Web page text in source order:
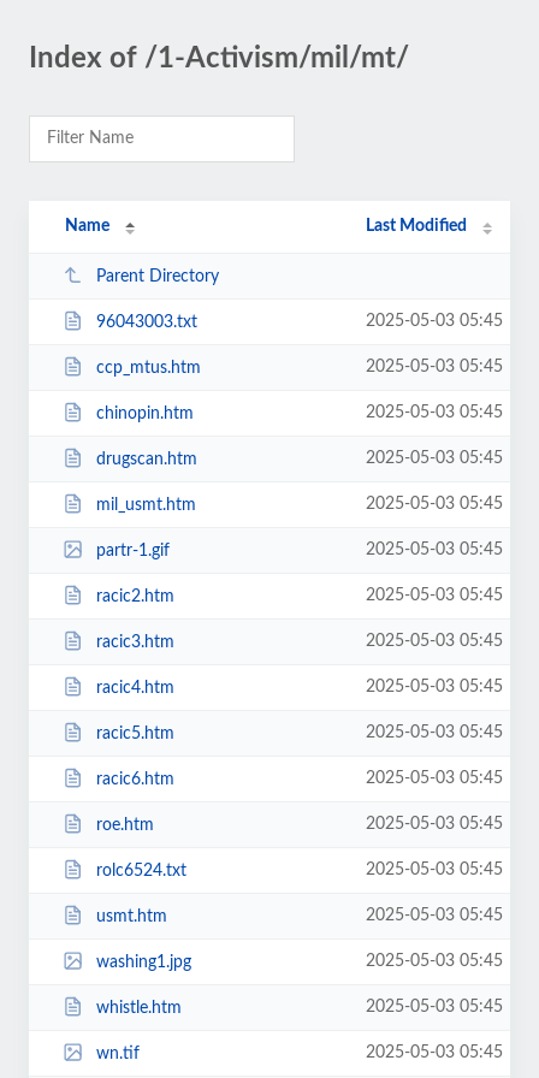
Index of /1-Activism/mil/mt/
Name Last Modified
Parent Directory
96043003.txt 2025-05-03 05:45
ccp_mtus.htm 2025-05-03 05:45
chinopin.htm 2025-05-03 05:45
drugscan.htm 2025-05-03 05:45
mil_usmt.htm 2025-05-03 05:45
partr-1.gif 2025-05-03 05:45
racic2.htm 2025-05-03 05:45
racic3.htm 2025-05-03 05:45
racic4.htm 2025-05-03 05:45
racic5.htm 2025-05-03 05:45
racic6.htm 2025-05-03 05:45
roe.htm 2025-05-03 05:45
rolc6524.txt 2025-05-03 05:45
usmt.htm 2025-05-03 05:45
washing1.jpg 2025-05-03 05:45
whistle.htm 2025-05-03 05:45
wn.tif 2025-05-03 05:45